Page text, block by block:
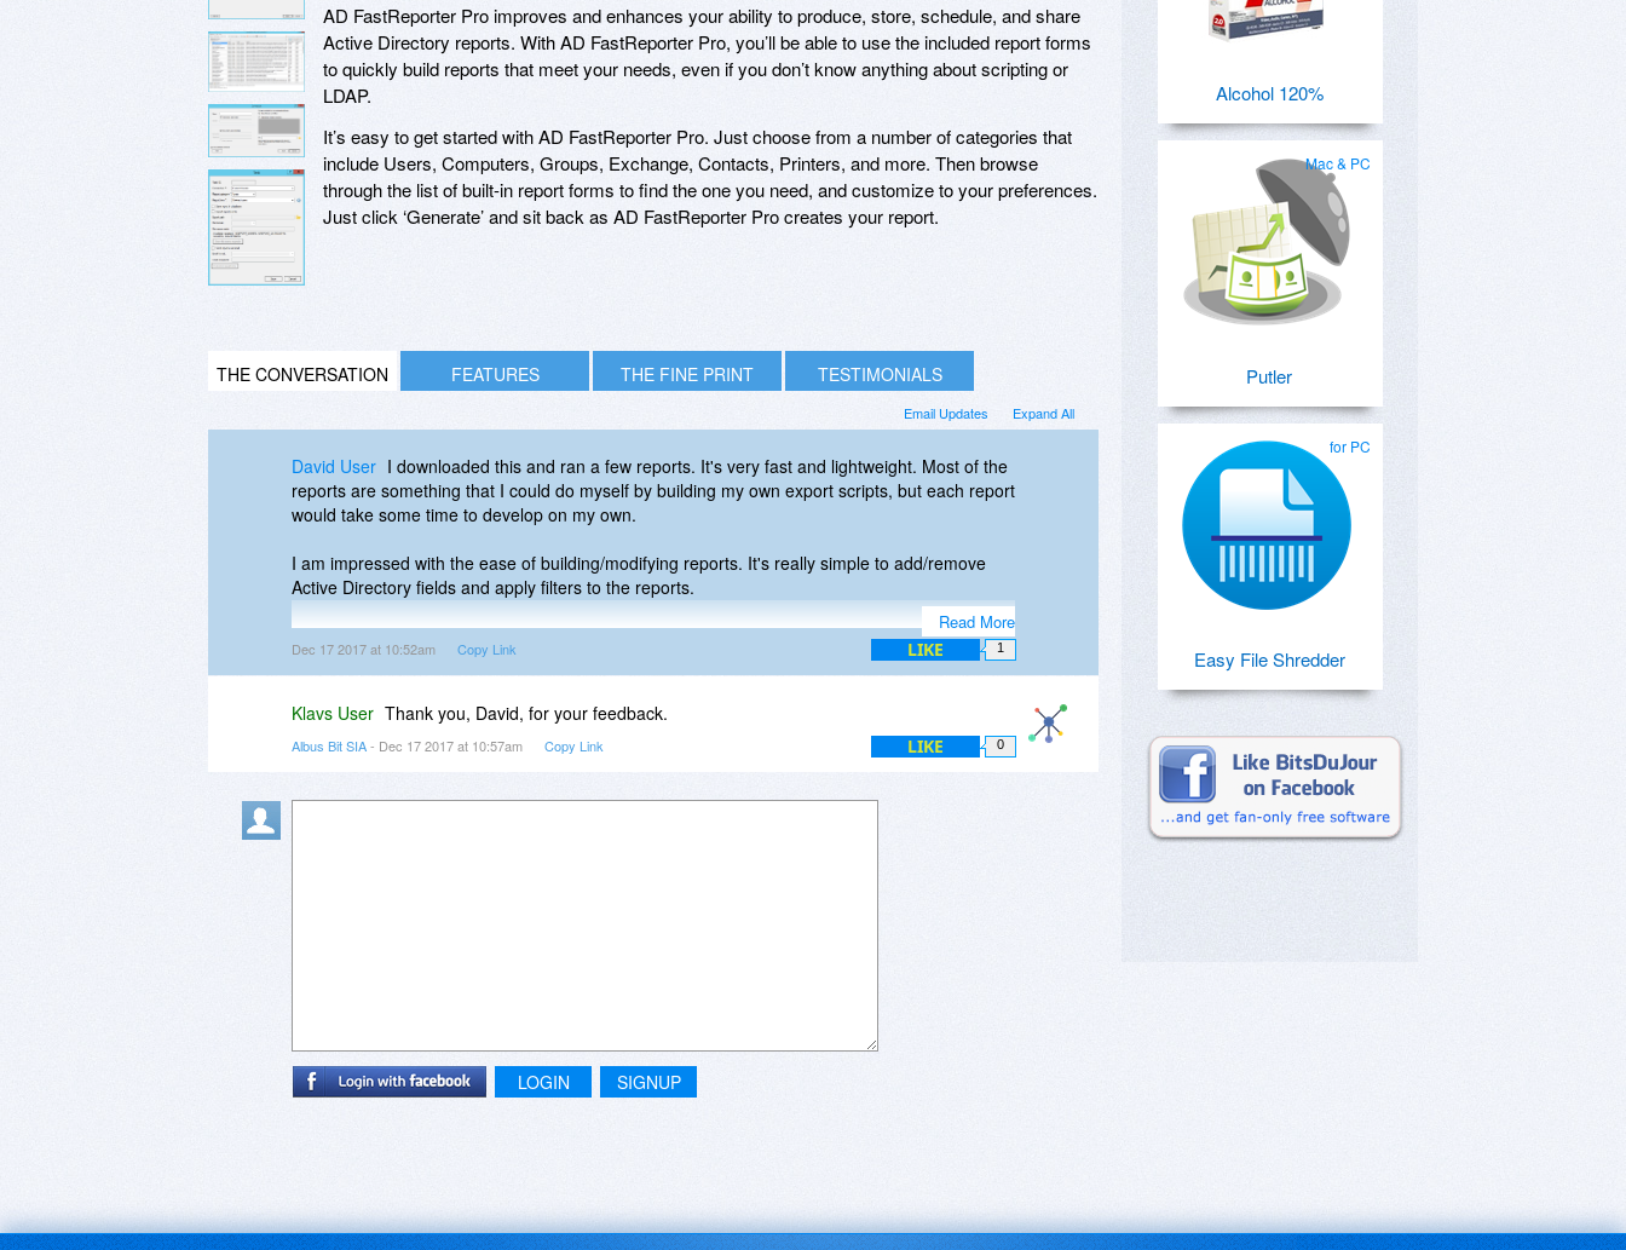
AD FastReporter Pro improves and enhances your ability to produce, store, schedule, and share
Active Directory reports. With AD FastReporter Pro, you’ll be able to use the included report forms
to quickly build reports that meet your needs, even if you don’t know anything about scripting or
LDAP.
It’s easy to get started with AD FastReporter Pro. Just choose from a number of categories that
include Users, Computers, Groups, Exchange, Contacts, Printers, and more. Then browse
through the list of built-in report forms to find the one you need, and customize to your preferences.
Just click ‘Generate’ and sit back as AD FastReporter Pro creates your report.
THE CONVERSATION FEATURES THE FINE PRINT TESTIMONIALS
Expand All
Email Updates
Read More
David User I downloaded this and ran a few reports. It's very fast and lightweight. Most of the
reports are something that I could do myself by building my own export scripts, but each report
would take some time to develop on my own.
I am impressed with the ease of building/modifying reports. It's really simple to add/remove
Active Directory fields and apply filters to the reports.
It only took a few minutes for me to realize the value. I went ahead and purchased and this is
going to be a real time-saver for my admin toolbox!
Dec 17 2017 at 10:52am Copy Link LIKE 1
Klavs User Thank you, David, for your feedback.
Albus Bit SIA- Dec 17 2017 at 10:57am Copy Link LIKE 0
LOGIN SIGNUP
Alcohol 120%
Mac & PC
Putler
for PC
Easy File Shredder